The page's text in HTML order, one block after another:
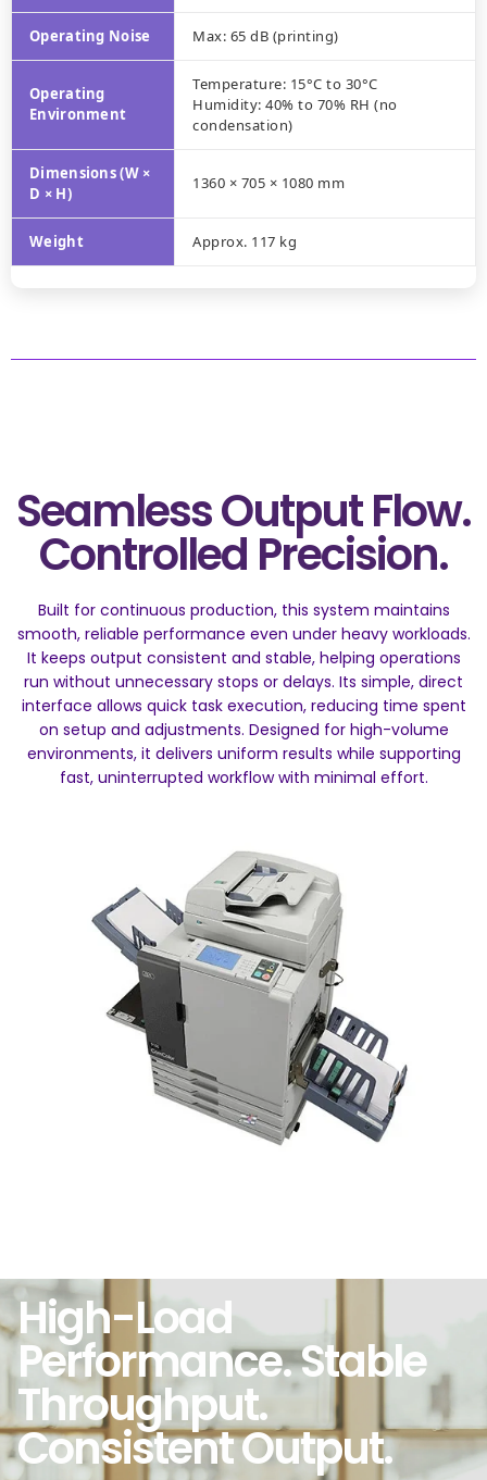
Operating Noise Max: 65 dB (printing)
Operating
Environment
Temperature: 15°C to 30°C
Humidity: 40% to 70% RH (no
condensation)
Dimensions (W ×
D × H)
1360 × 705 × 1080 mm
Weight Approx. 117 kg
Seamless Output Flow.
Controlled Precision.
Built for continuous production, this system maintains
smooth, reliable performance even under heavy workloads.
It keeps output consistent and stable, helping operations
run without unnecessary stops or delays. Its simple, direct
interface allows quick task execution, reducing time spent
on setup and adjustments. Designed for high-volume
environments, it delivers uniform results while supporting
fast, uninterrupted workflow with minimal effort.
High-Load
Performance. Stable
Throughput.
Consistent Output.